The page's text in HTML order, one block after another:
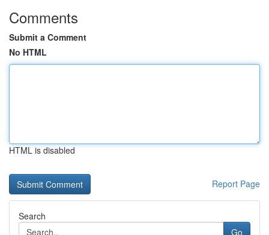
Comments
Submit a Comment
No HTML
HTML is disabled
Report Page
Search
Go